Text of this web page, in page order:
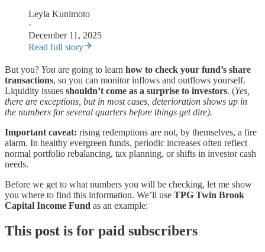
Leyla Kunimoto
·
December 11, 2025
Read full story
But you? You are going to learn how to check your fund’s share
transactions, so you can monitor inflows and outflows yourself.
Liquidity issues shouldn’t come as a surprise to investors. (Yes,
there are exceptions, but in most cases, deterioration shows up in
the numbers for several quarters before things get dire).
Important caveat: rising redemptions are not, by themselves, a fire
alarm. In healthy evergreen funds, periodic increases often reflect
normal portfolio rebalancing, tax planning, or shifts in investor cash
needs.
Before we get to what numbers you will be checking, let me show
you where to find this information. We’ll use TPG Twin Brook
Capital Income Fund as an example:
This post is for paid subscribers